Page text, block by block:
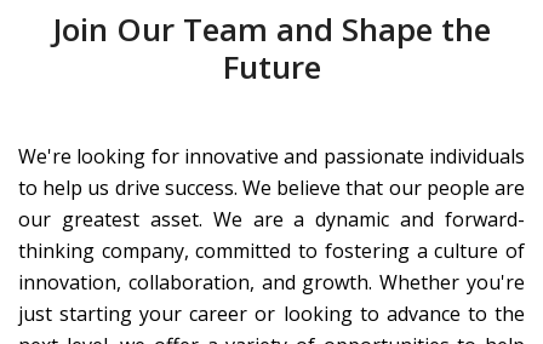
Join Our Team and Shape the
Future
We're looking for innovative and passionate individuals
to help us drive success. We believe that our people are
our greatest asset. We are a dynamic and forward-
thinking company, committed to fostering a culture of
innovation, collaboration, and growth. Whether you're
just starting your career or looking to advance to the